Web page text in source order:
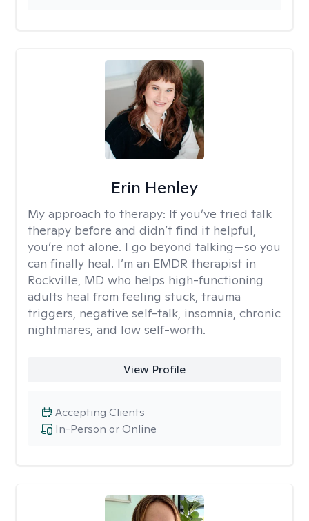
Erin Henley
My approach to therapy: If you’ve tried talk
therapy before and didn’t find it helpful,
you’re not alone. I go beyond talking—so you
can finally heal. I’m an EMDR therapist in
Rockville, MD who helps high-functioning
adults heal from feeling stuck, trauma
triggers, negative self-talk, insomnia, chronic
nightmares, and low self-worth.
View Profile
In-Person or Online
Accepting Clients